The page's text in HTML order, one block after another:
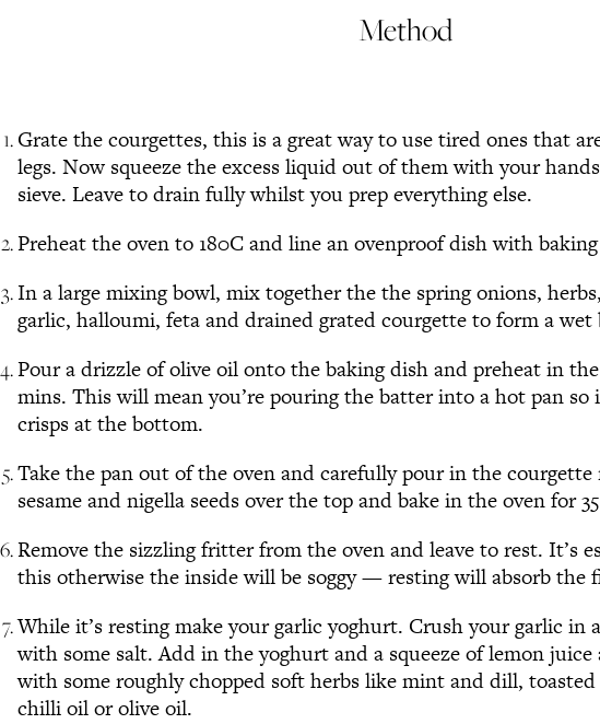
Method
Grate the courgettes, this is a great way to use tired ones that
legs. Now squeeze the excess liquid out of them with your
sieve. Leave to drain fully whilst you prep everything else.
Preheat the oven to 180C and line an ovenproof dish with baking
In a large mixing bowl, mix together the the spring onions,
garlic, halloumi, feta and drained grated courgette to form a wet
Pour a drizzle of olive oil onto the baking dish and preheat in
mins. This will mean you’re pouring the batter into a hot pan
crisps at the bottom.
Take the pan out of the oven and carefully pour in the courgette
sesame and nigella seeds over the top and bake in the oven for
Remove the sizzling fritter from the oven and leave to rest. It’s
this otherwise the inside will be soggy — resting will absorb the
While it’s resting make your garlic yoghurt. Crush your garlic in
with some salt. Add in the yoghurt and a squeeze of lemon juice
with some roughly chopped soft herbs like mint and dill,
chilli oil or olive oil.